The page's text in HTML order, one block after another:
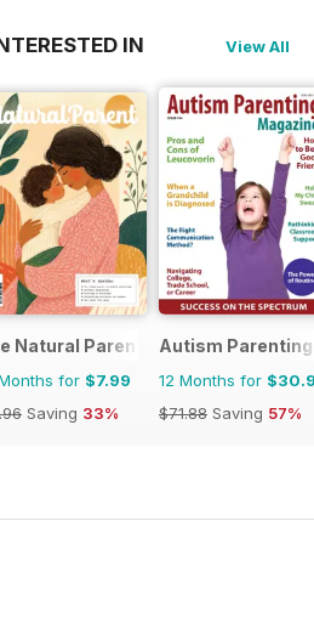
IN View All
Natural Parent Magazine
for $7.99
Saving 33%
Autism Parenting
12 Months for
$71.88 Saving 57%